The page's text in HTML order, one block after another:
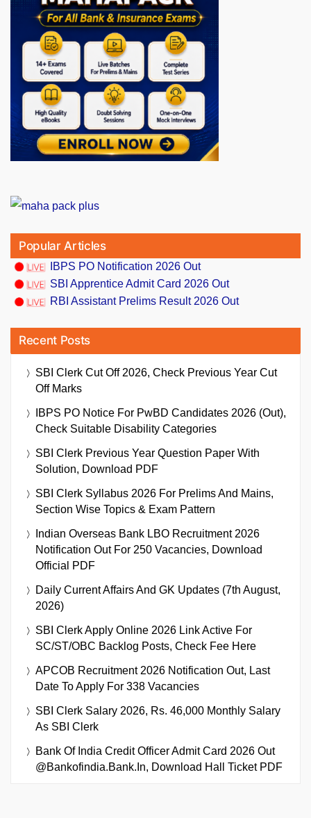
Popular Articles
IBPS PO Notification 2026 Out
SBI Apprentice Admit Card 2026 Out
RBI Assistant Prelims Result 2026 Out
Recent Posts
SBI Clerk Cut Off 2026, Check Previous Year Cut
Off Marks
IBPS PO Notice For PwBD Candidates 2026 (Out),
Check Suitable Disability Categories
SBI Clerk Previous Year Question Paper With
Solution, Download PDF
SBI Clerk Syllabus 2026 For Prelims And Mains,
Section Wise Topics & Exam Pattern
Indian Overseas Bank LBO Recruitment 2026
Notification Out For 250 Vacancies, Download
Official PDF
Daily Current Affairs And GK Updates (7th August,
2026)
SBI Clerk Apply Online 2026 Link Active For
SC/ST/OBC Backlog Posts, Check Fee Here
APCOB Recruitment 2026 Notification Out, Last
Date To Apply For 338 Vacancies
SBI Clerk Salary 2026, Rs. 46,000 Monthly Salary
As SBI Clerk
Bank Of India Credit Officer Admit Card 2026 Out
@bankofindia.bank.in, Download Hall Ticket PDF